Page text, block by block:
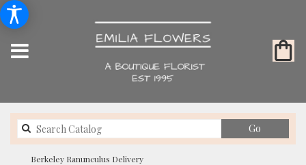
Go
catalog
Berkeley Ranunculus Delivery